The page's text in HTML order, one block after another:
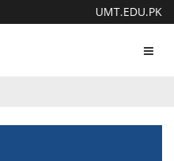
UMT.EDU.PK